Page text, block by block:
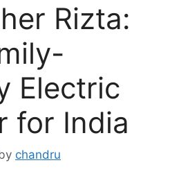
Rizta:
Electric
for India
chandru